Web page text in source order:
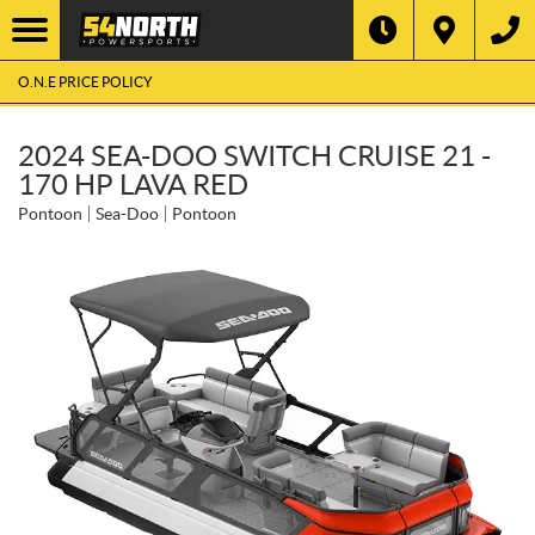
O.N.E PRICE POLICY
2024 SEA-DOO SWITCH CRUISE 21 -
170 HP LAVA RED
Pontoon Sea-Doo Pontoon